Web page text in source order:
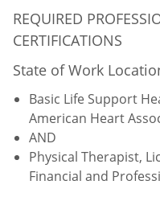
REQUIRED
CERTIFICATIONS
State of Work
Basic Life Support
American Heart
AND
Physical Therapist,
Financial and